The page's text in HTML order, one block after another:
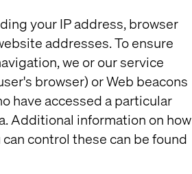
your IP address, browser
addresses. To ensure
we or our service
browser) or Web beacons
have accessed a particular
Additional information on how
control these can be found